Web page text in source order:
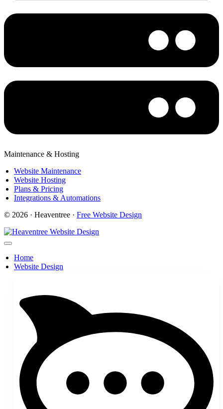
Maintenance & Hosting
Website Maintenance
Website Hosting
Plans & Pricing
Integrations & Automations
© 2026 · Heaventree · Free Website Design
Home
Website Design